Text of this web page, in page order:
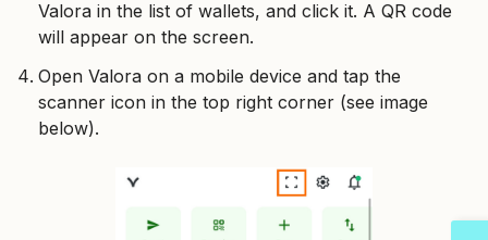
Valora in the list of wallets, and click it. A QR code
will appear on the screen.
Open Valora on a mobile device and tap the
scanner icon in the top right corner (see image
below).